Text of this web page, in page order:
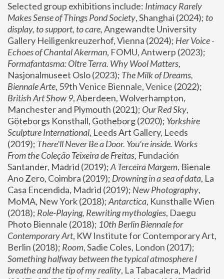
Selected group exhibitions include: Intimacy Rarely
Makes Sense of Things Pond Society, Shanghai (2024); to
display, to support, to care, Angewandte University
Gallery Heiligenkreuzerhof, Vienna (2024); Her Voice -
Echoes of Chantal Akerman
Formafantasma: Oltre Terra. Why Wool Matters,
Nasjonalmuseet Oslo (2023); The Milk of Dreams,
Biennale Arte
British Art Show 9, Aberdeen, Wolverhampton,
Manchester and Plymouth (2021); Our Red Sky,
Göteborgs Konsthall, Gotheborg (2020); Yorkshire
Sculpture International, Leeds Art Gallery, Leeds
(2019); There'll Never Be a Door. You’re inside. Works
From the Coleção Teixeira de Freitas, Fundación
Santander, Madrid (2019); A Terceira Margem, Bienale
Ano Zero, Coimbra (2019); Drowning in a sea of data, La
Casa Encendida, Madrid (2019); New Photography,
MoMA, New York (2018); Antarctica, Kunsthalle Wien
(2018); Role-Playing, Rewriting mythologies, Daegu
Photo Biennale (2018); 10th Berlin Biennale for
Contemporary Art, KW Institute for Contemporary Art,
Berlin (2018); Room
Something halfway between the typical atmosphere I
breathe and the tip of my reality, La Tabacalera, Madrid